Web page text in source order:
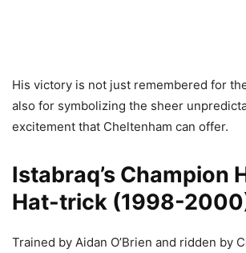
His victory is not just remembered for
also for symbolizing the sheer
excitement that Cheltenham can offer.
Istabraq’s Champion
Hat-trick (1998-
Trained by Aidan O’Brien and ridden by